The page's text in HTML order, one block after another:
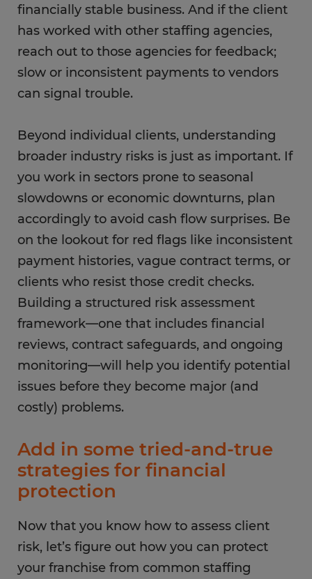
financially stable business. And if the client
has worked with other staffing agencies,
reach out to those agencies for feedback;
slow or inconsistent payments to vendors
can signal trouble.
Beyond individual clients, understanding
broader industry risks is just as important. If
you work in sectors prone to seasonal
slowdowns or economic downturns, plan
accordingly to avoid cash flow surprises. Be
on the lookout for red flags like inconsistent
payment histories, vague contract terms, or
clients who resist those credit checks.
Building a structured risk assessment
framework—one that includes financial
reviews, contract safeguards, and ongoing
monitoring—will help you identify potential
issues before they become major (and
costly) problems.
Add in some tried-and-true
strategies for financial
protection
Now that you know how to assess client
risk, let’s figure out how you can protect
your franchise from common staffing